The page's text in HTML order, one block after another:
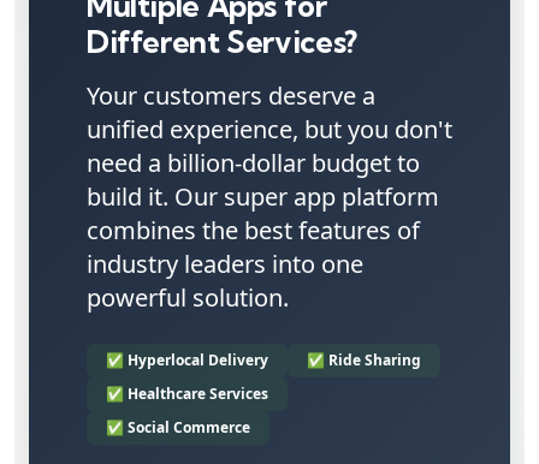
Different Services?
Your customers deserve a
unified experience, but you don't
need a billion-dollar budget to
build it. Our super app platform
combines the best features of
industry leaders into one
powerful solution.
✅ Hyperlocal Delivery
✅ Ride Sharing
✅ Healthcare Services
✅ Social Commerce